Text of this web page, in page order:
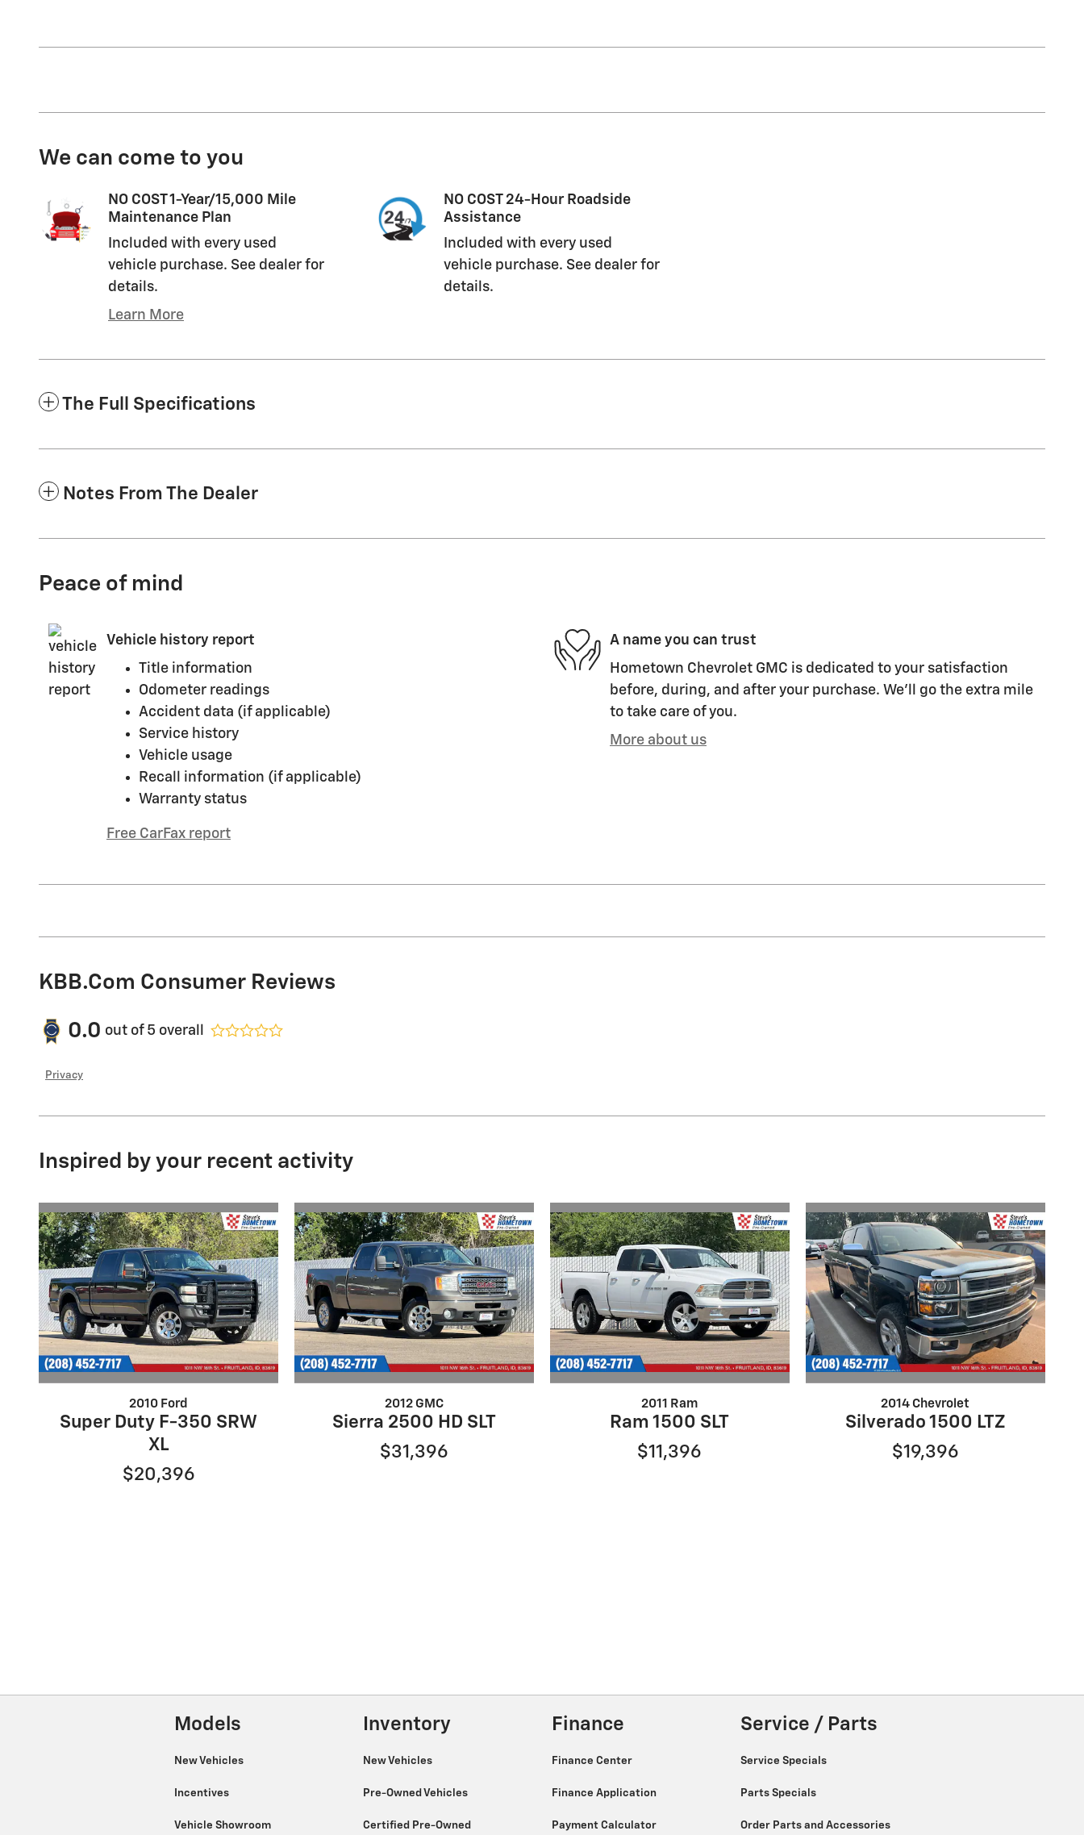
We can come to you
NO COST 1-Year/15,000 Mile
Maintenance Plan
Included with every used
vehicle purchase. See dealer for
details.
Learn More
NO COST 24-Hour Roadside
Assistance
Included with every used
vehicle purchase. See dealer for
details.
The Full Specifications
Notes From The Dealer
Peace of mind
Vehicle history report
Title information
Odometer readings
Accident data (if applicable)
Service history
Vehicle usage
Recall information (if applicable)
Warranty status
Free CarFax report
A name you can trust
Hometown Chevrolet GMC is dedicated to your satisfaction
before, during, and after your purchase. We'll go the extra mile
to take care of you.
More about us
KBB.com Consumer Reviews
0.0 out of 5 overall
Privacy
Inspired by your recent activity
2010 Ford
Super Duty F-350 SRW
XL
$20,396
2012 GMC
Sierra 2500 HD SLT
$31,396
2011 Ram
Ram 1500 SLT
$11,396
2014 Chevrolet
Silverado 1500 LTZ
$19,396
Models
New Vehicles
Incentives
Vehicle Showroom
Inventory
New Vehicles
Pre-Owned Vehicles
Certified Pre-Owned
Finance
Finance Center
Finance Application
Payment Calculator
Service / Parts
Service Specials
Parts Specials
Order Parts and Accessories